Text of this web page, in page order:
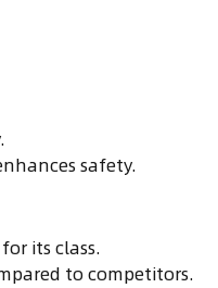
safety.
its class.
to competitors.